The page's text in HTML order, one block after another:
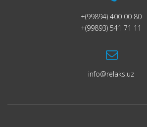
+(99894) 400 00 80
+(99893) 541 71 11
info@relaks.uz